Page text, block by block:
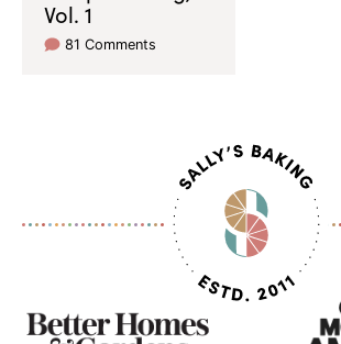
Vol. 1
81 Comments
Seen